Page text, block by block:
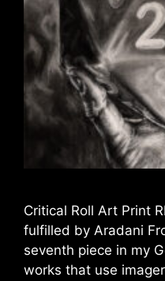
Critical Roll Art Print
fulfilled by Aradani
seventh piece in my
works that use